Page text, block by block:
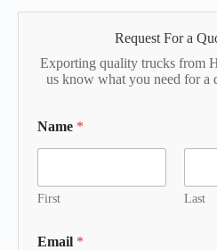
Request For a
Exporting quality trucks from
us know what you need for a
Name *
First Last
Email *